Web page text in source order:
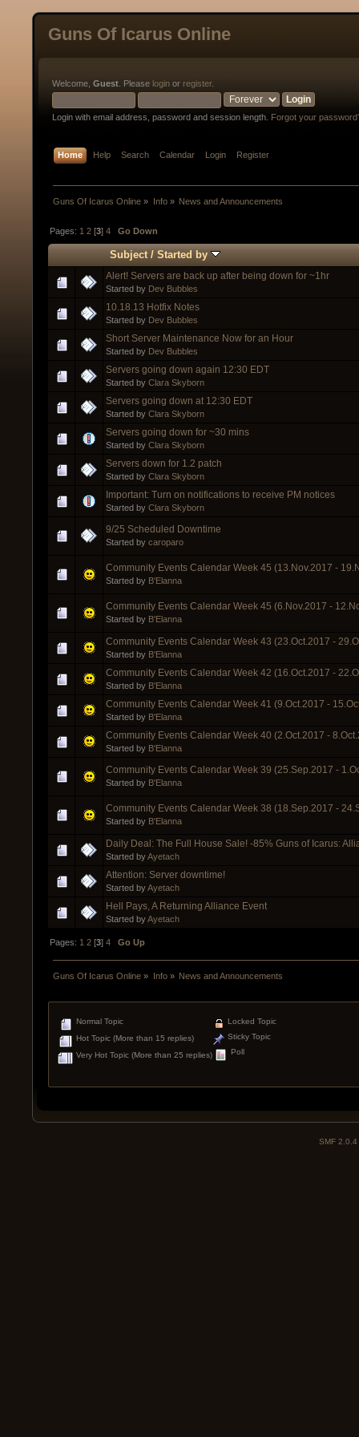
Guns Of Icarus Online
Welcome, Guest . Please login or register.
Login with email address, password and session length. Forgot your
Home Help Search Calendar Login Register
Guns Of Icarus Online » Info» News and Announcements
Pages: 1 2 [3]4 Go Down
Subject /Started by
Alert! Servers are back up after being down for ~1hr
Started by Dev Bubbles
10.18.13 Hotfix Notes
Started by Dev Bubbles
Short Server Maintenance Now for an Hour
Started by Dev Bubbles
Servers going down again 12:30 EDT
Started by Clara Skyborn
Servers going down at 12:30 EDT
Started by Clara Skyborn
Servers going down for ~30 mins
Started by Clara Skyborn
Servers down for 1.2 patch
Started by Clara Skyborn
Important: Turn on notifications to receive PM notices
Started by Clara Skyborn
9/25 Scheduled Downtime
Started by caroparo
Community Events Calendar Week 45 (13.Nov.2017 -
Started by B'Elanna
Community Events Calendar Week 45 (6.Nov.2017 -
Started by B'Elanna
Community Events Calendar Week 43 (23.Oct.2017 -
Started by B'Elanna
Community Events Calendar Week 42 (16.Oct.2017 -
Started by B'Elanna
Community Events Calendar Week 41 (9.Oct.2017 -
Started by B'Elanna
Community Events Calendar Week 40 (2.Oct.2017 -
Started by B'Elanna
Community Events Calendar Week 39 (25.Sep.2017 -
Started by B'Elanna
Community Events Calendar Week 38 (18.Sep.2017 -
Started by B'Elanna
Daily Deal: The Full House Sale! -85% Guns of Icarus:
Started byAyetach
Attention: Server downtime!
Started byAyetach
Hell Pays, A Returning Alliance Event
Started byAyetach
Pages: 1 2 [3]4 Go Up
Guns Of Icarus Online » Info» News and Announcements
Normal Topic
Hot Topic (More than 15 replies)
Very Hot Topic (More than 25 replies)
Locked Topic
Sticky Topic
Poll
SMF 2.0.4